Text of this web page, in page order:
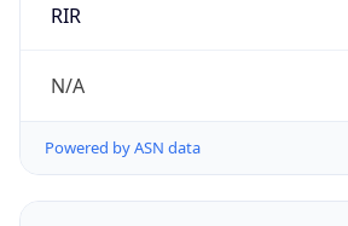
RIR
N/A
Powered by ASN data